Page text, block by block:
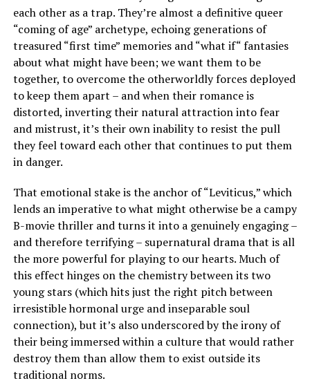
each other as a trap. They’re almost a definitive queer
“coming of age” archetype, echoing generations of
treasured “first time” memories and “what if“ fantasies
about what might have been; we want them to be
together, to overcome the otherworldly forces deployed
to keep them apart – and when their romance is
distorted, inverting their natural attraction into fear
and mistrust, it’s their own inability to resist the pull
they feel toward each other that continues to put them
in danger.
That emotional stake is the anchor of “Leviticus,” which
lends an imperative to what might otherwise be a campy
B-movie thriller and turns it into a genuinely engaging –
and therefore terrifying – supernatural drama that is all
the more powerful for playing to our hearts. Much of
this effect hinges on the chemistry between its two
young stars (which hits just the right pitch between
irresistible hormonal urge and inseparable soul
connection), but it’s also underscored by the irony of
their being immersed within a culture that would rather
destroy them than allow them to exist outside its
traditional norms.